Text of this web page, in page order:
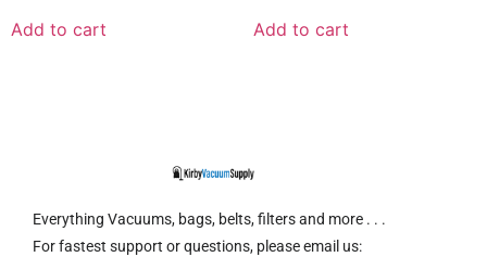
Add to cart Add to cart
Everything Vacuums, bags, belts, filters and more . . .
For fastest support or questions, please email us: